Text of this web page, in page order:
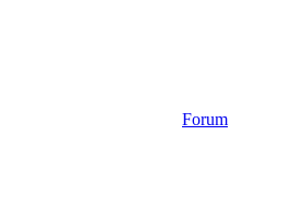
Forum